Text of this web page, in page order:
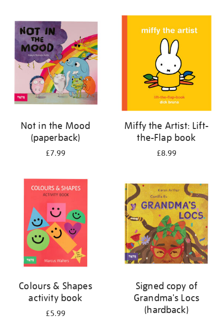
Not in the Mood
(paperback)
£7.99
Miffy the Artist: Lift-
the-Flap book
£8.99
Colours & Shapes
activity book
£5.99
Signed copy of
Grandma's Locs
(hardback)